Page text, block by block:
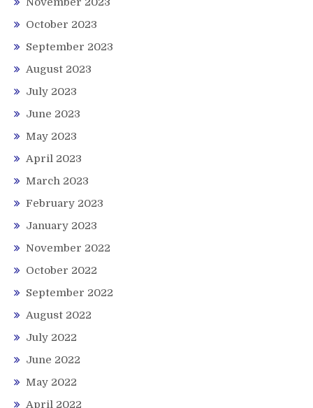
October 2023
September 2023
August 2023
July 2023
June 2023
May 2023
April 2023
March 2023
February 2023
January 2023
November 2022
October 2022
September 2022
August 2022
July 2022
June 2022
May 2022
April 2022